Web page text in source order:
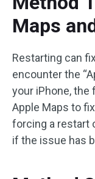
Maps
Restarting can
encounter the
your iPhone,
Apple Maps to
forcing a restart
if the issue has